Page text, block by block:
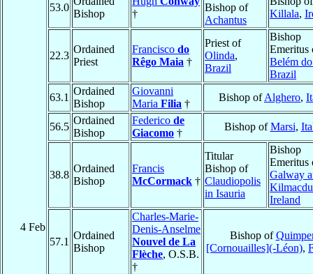
4 Feb
53.0
Bishop
†
Bishop of
Achantus
Killala,
22.3
Ordained
Priest
Francisco do
Rêgo Maia †
Priest of
Olinda,
Brazil
Bishop
Emeritus
Belém
Brazil
63.1
Ordained
Bishop
Giovanni
Maria Filia †
Bishop ofAlghero,
56.5
Ordained
Bishop
Federico de
Giacomo †
Bishop ofMarsi,
38.8
Ordained
Bishop
Francis
McCormack †
Titular
Bishop of
Claudiopolis
in Isauria
Bishop
Emeritus
Galway
Ireland
57.1
Ordained
Bishop
Charles-Marie-
Denis-Anselme
Nouvel de La
Flèche, O.S.B.
†
Bishop of
[Cornouailles](-Léon),